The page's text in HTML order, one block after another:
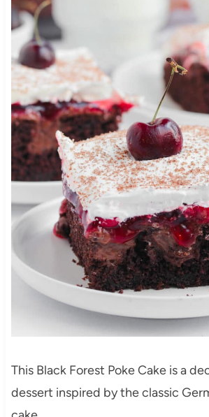
This Black Forest Poke Cake is a
dessert inspired by the classic